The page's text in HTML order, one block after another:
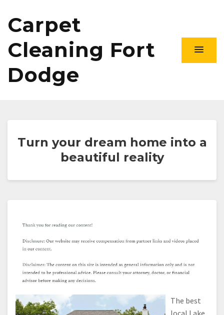
Carpet
Cleaning Fort
Dodge
Turn your dream home into a
beautiful reality
The best